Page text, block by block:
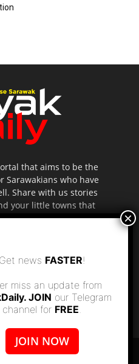
that aims to be the
who have
Share with us stories
your little towns that
in the mainstream
DAYAKDAILY
DISCLAIMER
Get news FASTER!
miss an update from
JOIN our Telegram
channel for FREE.
JOIN NOW